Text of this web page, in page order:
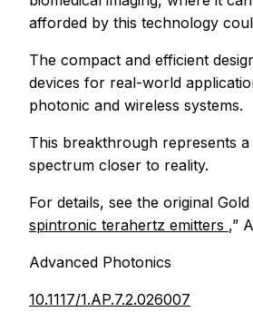
afforded by this technology
The compact and efficient
devices for real-world
photonic and wireless systems.
This breakthrough represents
spectrum closer to reality.
For details, see the original
spintronic terahertz emitters ,”
Advanced Photonics
10.1117/1.AP.7.2.026007